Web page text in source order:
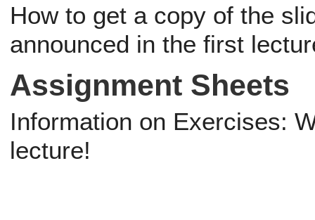
How to get a copy of the
announced in the first
Assignment Sheets
Information on Exercises:
lecture!